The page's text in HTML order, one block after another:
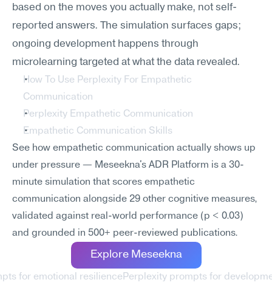
based on the moves you actually make, not self-
reported answers. The simulation surfaces gaps;
ongoing development happens through
microlearning targeted at what the data revealed.
How To Use Perplexity For Empathetic
Communication
Perplexity Empathetic Communication
Empathetic Communication Skills
See how empathetic communication actually shows up
under pressure — Meseekna's ADR Platform is a 30-
minute simulation that scores empathetic
communication alongside 29 other cognitive measures,
validated against real-world performance (p < 0.03)
and grounded in 500+ peer-reviewed publications.
Explore Meseekna
for emotional resilience Perplexity prompts for